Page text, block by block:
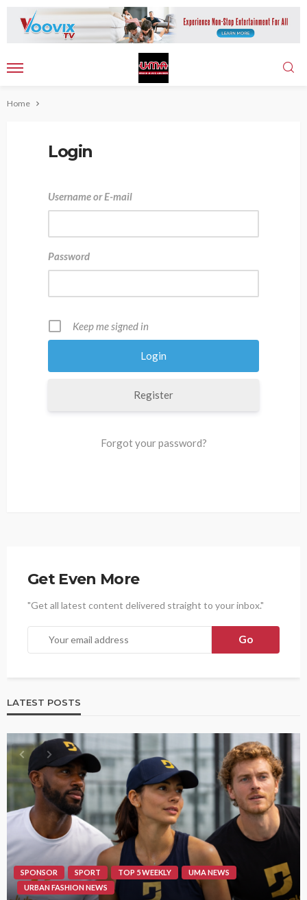
Home
Login
Username or E-mail
Password
Keep me signed in
Register
Forgot your password?
Get Even More
"Get all latest content delivered straight to your inbox."
LATEST POSTS
SPONSOR SPORT TOP 5 WEEKLY
UMA NEWS
URBAN FASHION NEWS